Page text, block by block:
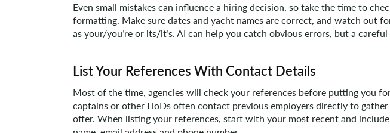
Even small mistakes can influence a hiring decision, so take the time to
formatting. Make sure dates and yacht names are correct, and watch out
as your/you’re or its/it’s. AI can help you catch obvious errors, but a careful
List Your References With Contact Details
Most of the time, agencies will check your references before putting you
captains or other HoDs often contact previous employers directly to
offer. When listing your references, start with your most recent and